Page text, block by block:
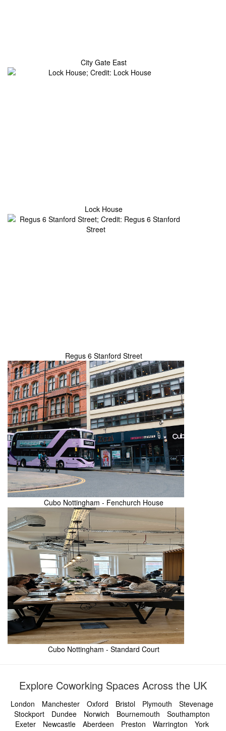
City Gate East
Lock House
Regus 6 Stanford Street
Cubo Nottingham - Fenchurch House
Cubo Nottingham - Standard Court
Explore Coworking Spaces Across the UK
London Manchester Oxford Bristol Plymouth
Stevenage
Stockport
Dundee Norwich Bournemouth
Southampton
Exeter
Newcastle Aberdeen Preston Warrington
York